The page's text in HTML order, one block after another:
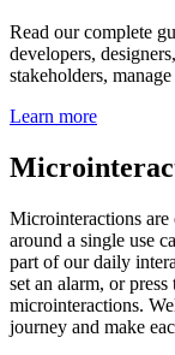
Read our complete
developers,
stakeholders,
Learn more
Microinteractions are
around a single use
part of our daily
set an alarm, or
microinteractions.
journey and make